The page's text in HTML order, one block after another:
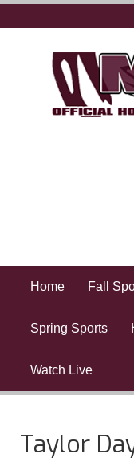
Home Fall
Spring Sports
Watch Live
Taylor